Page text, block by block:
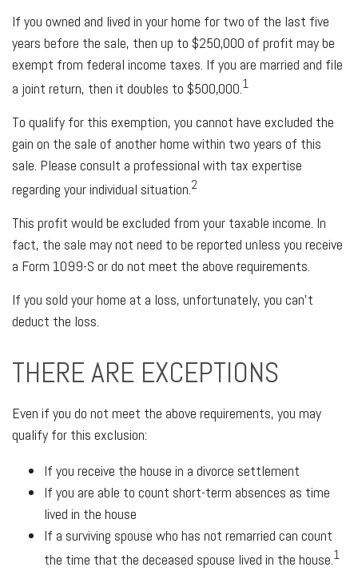
If you owned and lived in your home for two of the last five
years before the sale, then up to $250,000 of profit may be
exempt from federal income taxes. If you are married and file
a joint return, then it doubles to $500,000.1
To qualify for this exemption, you cannot have excluded the
gain on the sale of another home within two years of this
sale. Please consult a professional with tax expertise
regarding your individual situation.2
This profit would be excluded from your taxable income. In
fact, the sale may not need to be reported unless you receive
a Form 1099-S or do not meet the above requirements.
If you sold your home at a loss, unfortunately, you can't
deduct the loss.
THERE ARE EXCEPTIONS
Even if you do not meet the above requirements, you may
qualify for this exclusion:
If you receive the house in a divorce settlement
If you are able to count short-term absences as time
lived in the house
If a surviving spouse who has not remarried can count
the time that the deceased spouse lived in the house.1